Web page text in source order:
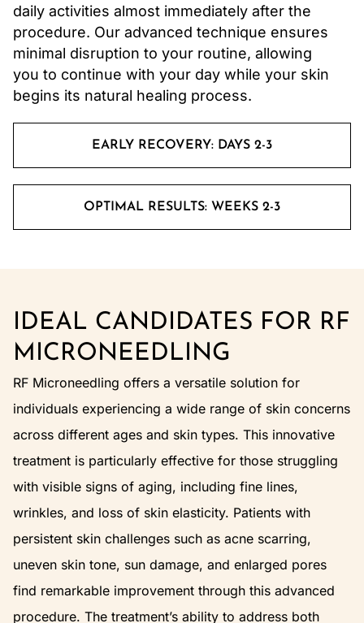
EARLY RECOVERY: DAYS 2-3
OPTIMAL RESULTS: WEEKS 2-3
daily activities almost immediately after the
procedure. Our advanced technique ensures
minimal disruption to your routine, allowing
you to continue with your day while your skin
begins its natural healing process.
IDEAL CANDIDATES FOR RF
MICRONEEDLING
RF Microneedling offers a versatile solution for
individuals experiencing a wide range of skin concerns
across different ages and skin types. This innovative
treatment is particularly effective for those struggling
with visible signs of aging, including fine lines,
wrinkles, and loss of skin elasticity. Patients with
persistent skin challenges such as acne scarring,
uneven skin tone, sun damage, and enlarged pores
find remarkable improvement through this advanced
procedure. The treatment’s ability to address both